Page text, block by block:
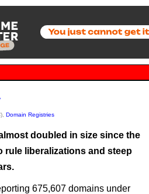
Domain Registries
doubled in size since the
rule liberalizations and steep
675,607 domains under